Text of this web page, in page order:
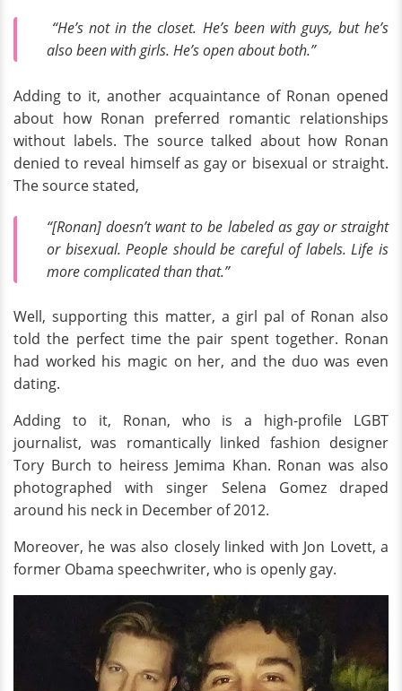
“He’s not in the closet. He’s been with guys, but he’s
also been with girls. He’s open about both.”
Adding to it, another acquaintance of Ronan opened
about how Ronan preferred romantic relationships
without labels. The source talked about how Ronan
denied to reveal himself as gay or bisexual or straight.
The source stated,
“[Ronan] doesn’t want to be labeled as gay or straight
or bisexual. People should be careful of labels. Life is
more complicated than that.”
Well, supporting this matter, a girl pal of Ronan also
told the perfect time the pair spent together. Ronan
had worked his magic on her, and the duo was even
dating.
Adding to it, Ronan, who is a high-profile LGBT
journalist, was romantically linked fashion designer
Tory Burch to heiress Jemima Khan. Ronan was also
photographed with singer Selena Gomez draped
around his neck in December of 2012.
Moreover, he was also closely linked with Jon Lovett, a
former Obama speechwriter, who is openly gay.